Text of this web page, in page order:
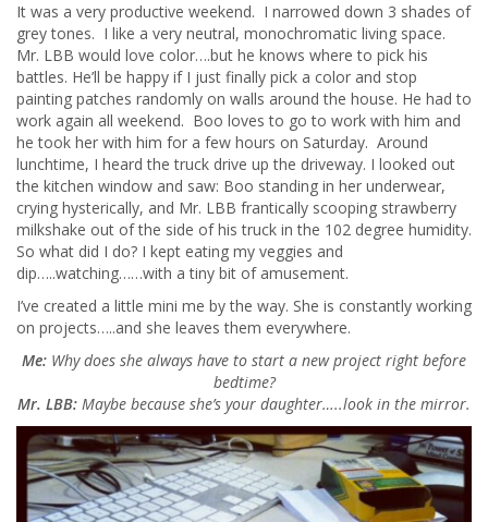
It was a very productive weekend. I narrowed down 3 shades of
grey tones. I like a very neutral, monochromatic living space.
Mr. LBB would love color….but he knows where to pick his
battles. He’ll be happy if I just finally pick a color and stop
painting patches randomly on walls around the house. He had to
work again all weekend. Boo loves to go to work with him and
he took her with him for a few hours on Saturday. Around
lunchtime, I heard the truck drive up the driveway. I looked out
the kitchen window and saw: Boo standing in her underwear,
crying hysterically, and Mr. LBB frantically scooping strawberry
milkshake out of the side of his truck in the 102 degree humidity.
So what did I do? I kept eating my veggies and
dip…..watching……with a tiny bit of amusement.
I’ve created a little mini me by the way. She is constantly working
on projects…..and she leaves them everywhere.
Me: Why does she always have to start a new project right before
bedtime?
Mr. LBB: Maybe because she’s your daughter…..look in the mirror.